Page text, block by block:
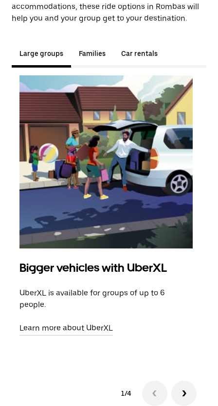
accommodations, these ride options in Rombas will
help you and your group get to your destination.
Large groups Families Car rentals
Bigger vehicles with UberXL
UberXL is available for groups of up to 6
people.
Learn more about UberXL
1/4